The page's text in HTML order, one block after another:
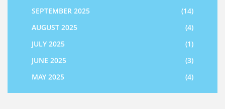
SEPTEMBER 2025
(14)
AUGUST 2025
(4)
JULY 2025
(1)
JUNE 2025
(3)
MAY 2025
(4)